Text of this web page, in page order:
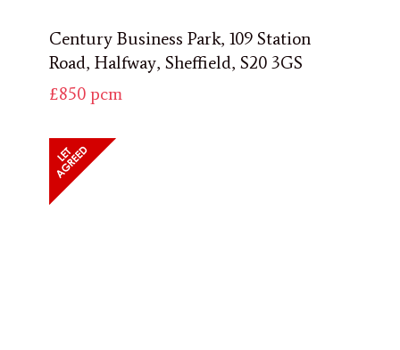
Century Business Park, 109 Station
Road, Halfway, Sheffield, S20 3GS
£850 pcm